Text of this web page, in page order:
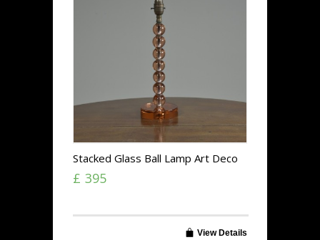
Stacked Glass Ball Lamp Art Deco
£ 395
View Details